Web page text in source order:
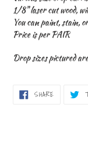
to
your
cart
1/8" laser cut wood,
You can paint, stain,
Price is per PAIR
Drop sizes pictured
SHARESHARE